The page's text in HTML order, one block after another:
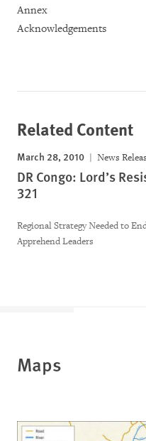
Annex
Acknowledgements
Related Content
March 28, 2010 News
DR Congo: Lord’s
321
Regional Strategy Needed to
Apprehend Leaders
Maps